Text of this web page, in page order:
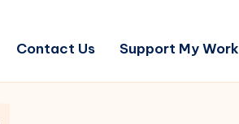
Contact Us Support My Work